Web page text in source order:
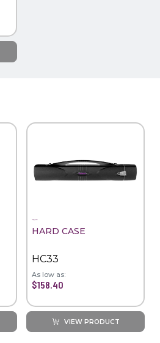
HARD CASE
HC33
As low as:
$158.40
VIEW PRODUCT